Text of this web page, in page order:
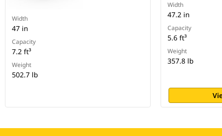
Width
47 in
Capacity
7.2 ft³
Weight
502.7 lb
Width
47.2 in
Capacity
5.6 ft³
Weight
357.8 lb